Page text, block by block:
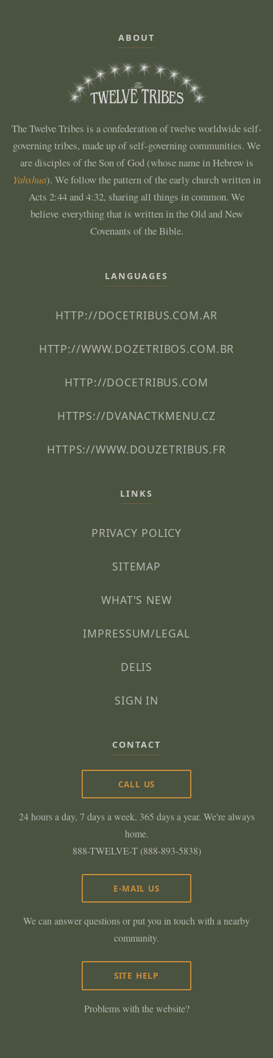
ABOUT
The Twelve Tribes is a confederation of twelve worldwide self-
governing tribes, made up of self-governing communities. We
are disciples of the Son of God (whose name in Hebrew is
Yahshua). We follow the pattern of the early church written in
Acts 2:44 and 4:32, sharing all things in common. We
believe everything that is written in the Old and New
Covenants of the Bible.
LANGUAGES
HTTP://DOCETRIBUS.COM.AR
HTTP://WWW.DOZETRIBOS.COM.BR
HTTP://DOCETRIBUS.COM
HTTPS://DVANACTKMENU.CZ
HTTPS://WWW.DOUZETRIBUS.FR
LINKS
PRIVACY POLICY
SITEMAP
WHAT'S NEW
IMPRESSUM/LEGAL
DELIS
SIGN IN
CONTACT
CALL US
24 hours a day, 7 days a week, 365 days a year. We're always
home.
888-TWELVE-T (888-893-5838)
E-MAIL US
We can answer questions or put you in touch with a nearby
community.
SITE HELP
Problems with the website?